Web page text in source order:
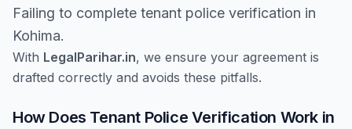
Failing to complete tenant police verification in
Kohima.
With LegalParihar.in, we ensure your agreement is
drafted correctly and avoids these pitfalls.
How Does Tenant Police Verification Work in